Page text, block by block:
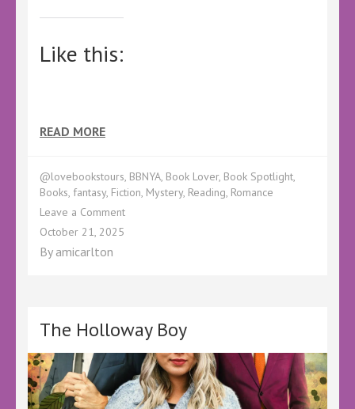
Like this:
READ MORE
@lovebookstours, BBNYA, Book Lover, Book Spotlight,
Books, fantasy, Fiction, Mystery, Reading, Romance
Leave a Commenton
Everything
by
Rebecca
Crunden
–
@BookSpotlight
October 21, 2025
By amicarlton
The Holloway Boy